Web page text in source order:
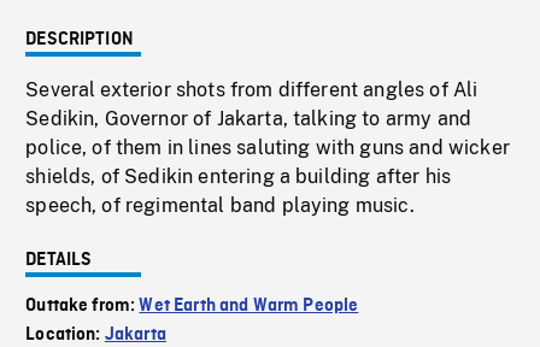
DESCRIPTION
Several exterior shots from different angles of Ali
Sedikin, Governor of Jakarta, talking to army and
police, of them in lines saluting with guns and wicker
shields, of Sedikin entering a building after his
speech, of regimental band playing music.
DETAILS
Outtake from:Wet Earth and Warm People
Location: Jakarta